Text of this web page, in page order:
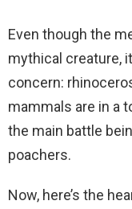
Even though the
mythical creature,
concern:
mammals are in a
the main battle
poachers.
Now, here’s the